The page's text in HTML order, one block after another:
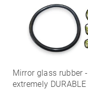
Mirror glass rubber -
extremely DURABLE